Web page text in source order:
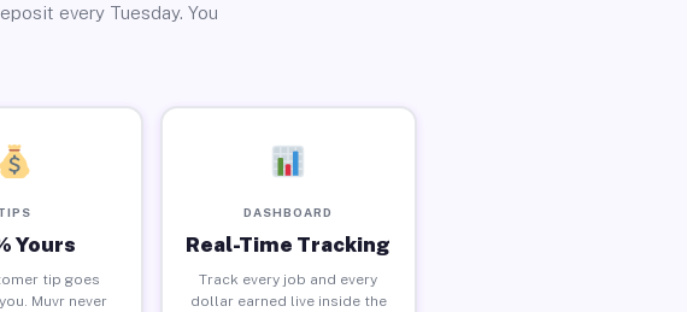
every Tuesday. You
Yours
tip goes
Muvr never
DASHBOARD
Real-Time Tracking
Track every job and every
dollar earned live inside the